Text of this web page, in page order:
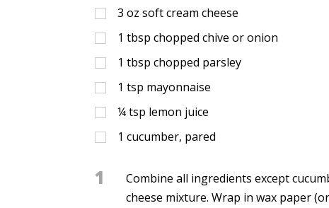
3 oz soft cream cheese
1 tbsp chopped chive or onion
1 tbsp chopped parsley
1 tsp mayonnaise
¼ tsp lemon juice
1 cucumber, pared
1
Combine all ingredients except
cheese mixture. Wrap in wax paper